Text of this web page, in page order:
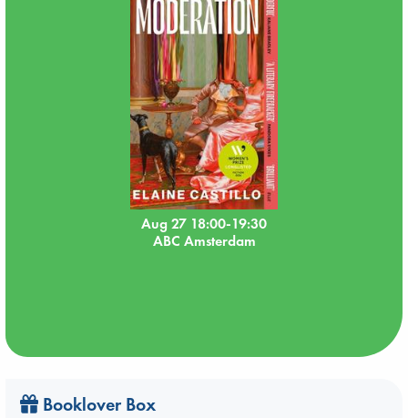
Aug 27 18:00-19:30
ABC Amsterdam
Booklover Box